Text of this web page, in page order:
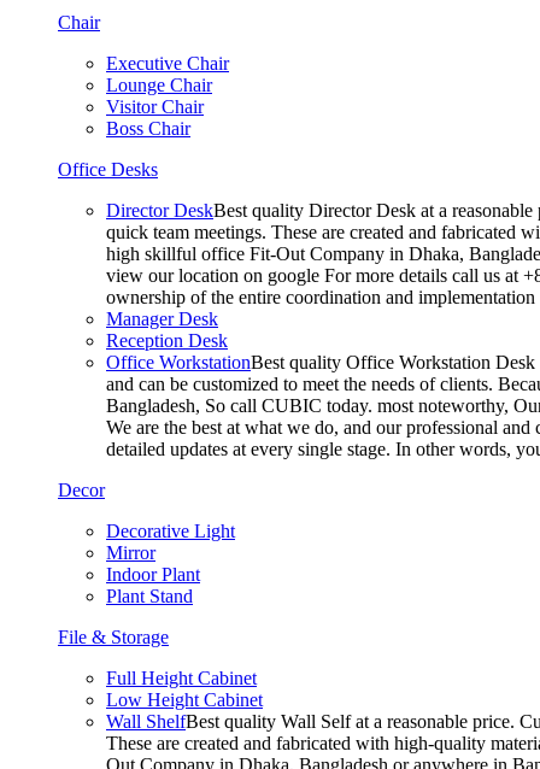
Chair
Executive Chair
Lounge Chair
Visitor Chair
Boss Chair
Office Desks
Director DeskBest quality Director Desk at a
quick team meetings. These are created and fabricated
high skillful office Fit-Out Company in Dhaka,
view our location on google For more details call us at
ownership of the entire coordination and
Manager Desk
Reception Desk
Office WorkstationBest quality Office Workstation Desk
and can be customized to meet the needs of clients.
Bangladesh, So call CUBIC today. most noteworthy,
We are the best at what we do, and our professional
detailed updates at every single stage. In other words,
Decor
Decorative Light
Mirror
Indoor Plant
Plant Stand
File & Storage
Full Height Cabinet
Low Height Cabinet
Wall ShelfBest quality Wall Self at a reasonable price.
These are created and fabricated with high-quality
Out Company in Dhaka, Bangladesh or anywhere in